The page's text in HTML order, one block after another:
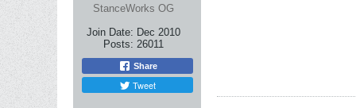
StanceWorks OG
Join Date: Dec 2010
Posts: 26011
Share
Tweet